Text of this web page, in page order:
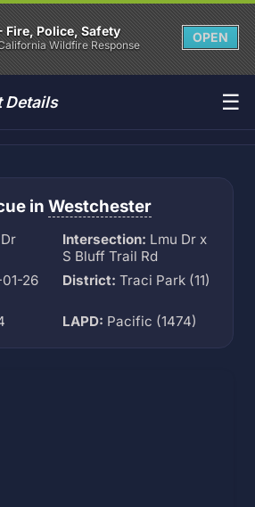
Fire, Police, Safety
Wildfire Response
OPEN
Details ☰
in Westchester
Intersection: Lmu Dr x
S Bluff Trail Rd
26
District: Traci Park (11)
LAPD: Pacific (1474)